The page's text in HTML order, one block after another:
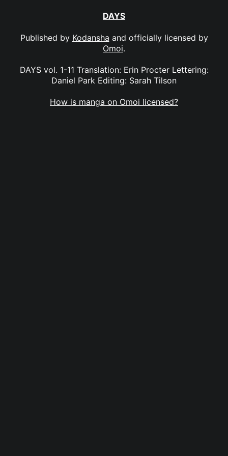
DAYS
Published by Kodansha and officially licensed by
Omoi.
DAYS vol. 1-11 Translation: Erin Procter Lettering:
Daniel Park Editing: Sarah Tilson
How is manga on Omoi licensed?